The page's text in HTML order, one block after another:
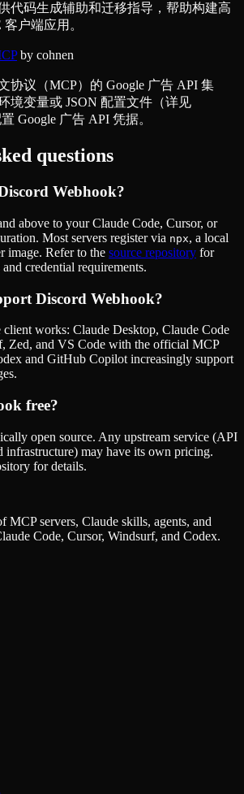
代码生成辅助和迁移指导，帮助构建高
户端应用。
by cohnen
协议（MCP）的 Google 广告 API 集
境变量或 JSON 配置文件（详见
Google 广告 API 凭据。
questions
Webhook?
above to your Claude Code, Cursor, or
Most servers register via npx, a local
image. Refer to the source repository for
credential requirements.
Discord Webhook?
works: Claude Desktop, Claude Code
Zed, and VS Code with the official MCP
and GitHub Copilot increasingly support
free?
open source. Any upstream service (API
infrastructure) may have its own pricing.
for details.
MCP servers, Claude skills, agents, and
Code, Cursor, Windsurf, and Codex.